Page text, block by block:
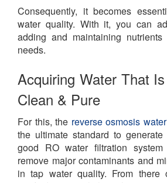
Consequently, it becomes
water quality. With it, you can
adding and maintaining
needs.
Acquiring Water That
Clean & Pure
For this, the reverse osmosis
the ultimate standard to
good RO water filtration
remove major contaminants and
in tap water quality. From there